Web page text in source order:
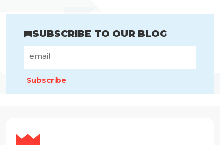
SUBSCRIBE TO OUR BLOG
Subscribe